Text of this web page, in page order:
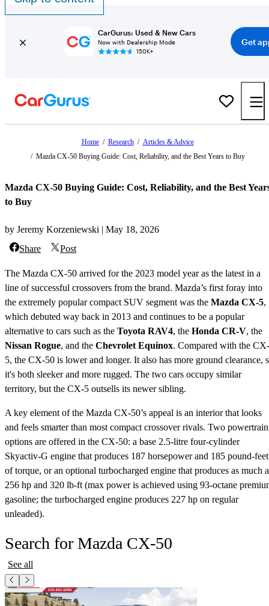
CarGurus: Used & New Cars
Now with Dealership Mode
150K+
Get
Home / Research / Articles & Advice
/ Mazda CX-50 Buying Guide: Cost, Reliability, and the Best Years to Buy
Mazda CX-50 Buying Guide: Cost, Reliability, and the Best
to Buy
by Jeremy Korzeniewski | May 18, 2026
Share
Post
The Mazda CX-50 arrived for the 2023 model year as the latest in a
line of successful crossovers from the brand. Mazda’s first foray into
the extremely popular compact SUV segment was the Mazda CX-5,
which debuted way back in 2013 and continues to be a popular
alternative to cars such as the Toyota RAV4, the Honda CR-V, the
Nissan Rogue, and the Chevrolet Equinox. Compared with the CX-
5, the CX-50 is lower and longer. It also has more ground clearance,
it's both sleeker and more rugged. The two cars occupy similar
territory, but the CX-5 outsells its newer sibling.
A key element of the Mazda CX-50’s appeal is an interior that looks
and feels smarter than most compact crossover rivals. Two powertrain
options are offered in the CX-50: a base 2.5-litre four-cylinder
Skyactiv-G engine that produces 187 horsepower and 185 pound-feet
of torque, or an optional turbocharged engine that produces as much
256 hp and 320 lb-ft (max power is achieved using 93-octane
gasoline; the turbocharged engine produces 227 hp on regular
unleaded).
Search for Mazda CX-50
See all